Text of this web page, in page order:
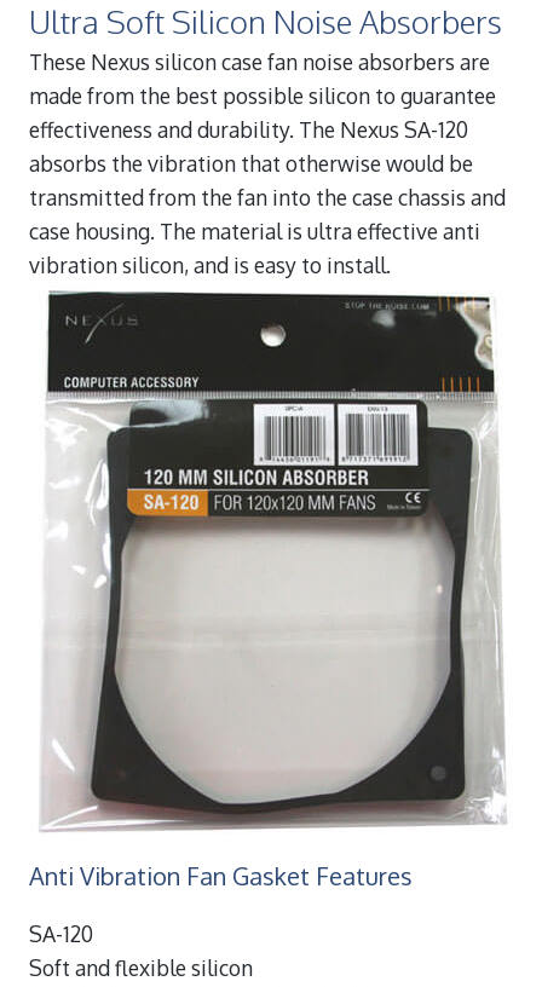
Ultra Soft Silicon Noise Absorbers
These Nexus silicon case fan noise absorbers are
made from the best possible silicon to guarantee
effectiveness and durability. The Nexus SA-120
absorbs the vibration that otherwise would be
transmitted from the fan into the case chassis and
case housing. The material is ultra effective anti
vibration silicon, and is easy to install.
Anti Vibration Fan Gasket Features
SA-120
Soft and flexible silicon